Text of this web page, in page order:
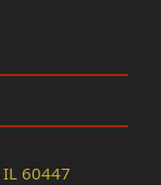
60447